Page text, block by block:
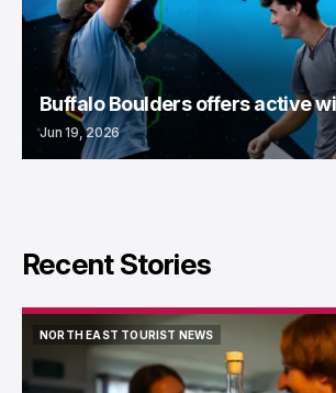
Buffalo Boulders offers active
Jun 19, 2026
Recent Stories
NORTH EAST TOURIST NEWS
NORTH EAST TOURIST NEWS